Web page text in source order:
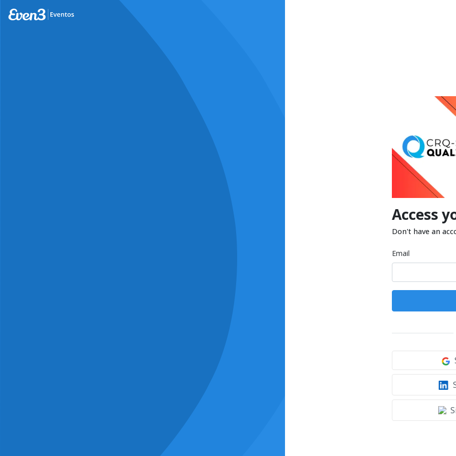
Access
Don't have an
Email